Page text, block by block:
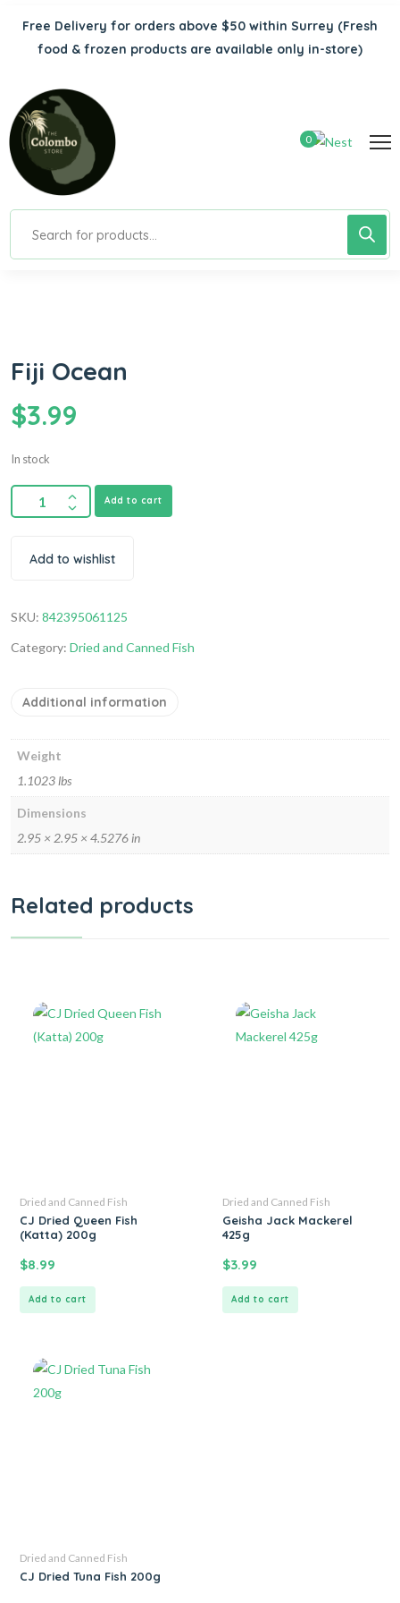
Free Delivery for orders above $50 within Surrey (Fresh
food & frozen products are available only in-store)
0
Fiji Ocean
$3.99
In stock
Add to cart
Add to wishlist
SKU: 842395061125
Category: Dried and Canned Fish
Additional information
Weight
1.1023 lbs
Dimensions
2.95 × 2.95 × 4.5276 in
Related products
Dried and Canned Fish
CJ Dried Queen Fish
(Katta) 200g
$8.99
Add to cart
Dried and Canned Fish
Geisha Jack Mackerel
425g
$3.99
Add to cart
Dried and Canned Fish
CJ Dried Tuna Fish 200g